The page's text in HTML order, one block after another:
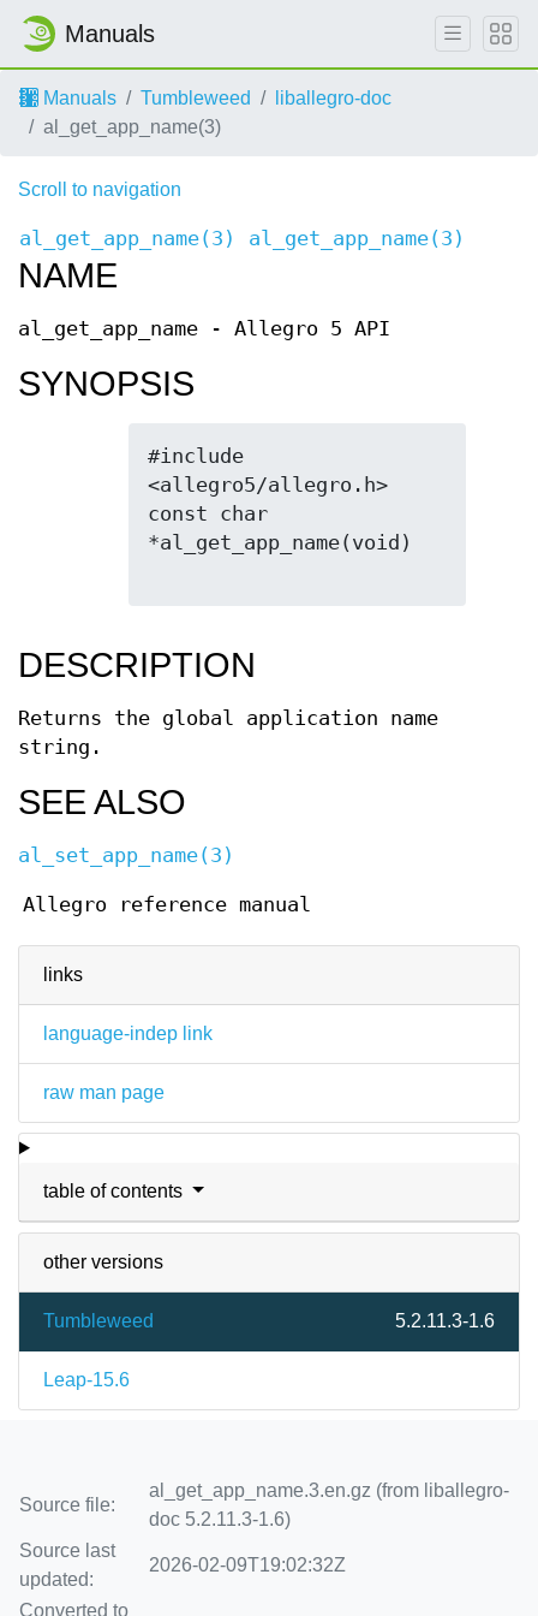
Manuals
Manuals Tumbleweed
liballegro-doc
al_get_app_name(3)
links
language-indep link
raw man page
table of contents
other versions
Tumbleweed 5.2.11.3-1.6
Leap-15.6
Scroll to navigation
al_get_app_name(3) al_get_app_name(3)
NAME
al_get_app_name - Allegro 5 API
SYNOPSIS
#include
<allegro5/allegro.h>
const char
*al_get_app_name(void)
DESCRIPTION
Returns the global application name
string.
SEE ALSO
al_set_app_name(3)
Allegro reference manual
Source file:
al_get_app_name.3.en.gz (from liballegro-
doc 5.2.11.3-1.6)
Source last
updated:
2026-02-09T19:02:32Z
Converted to